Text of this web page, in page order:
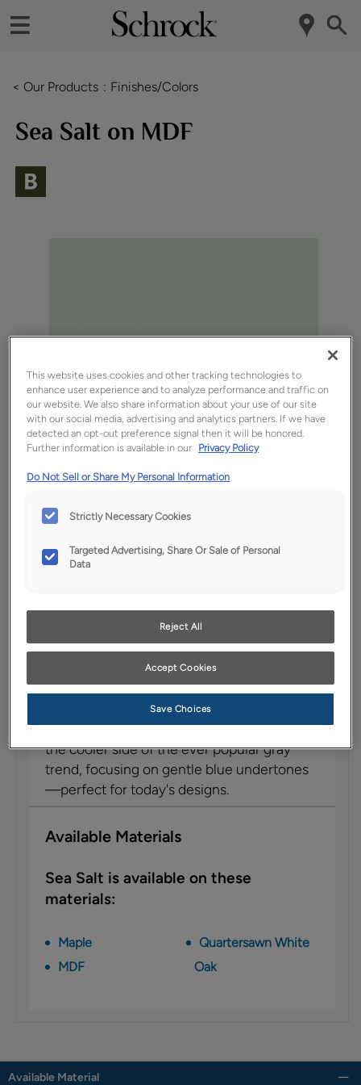
< Our Products Finishes/Colors
Sea Salt on MDF
Favorite
Product photography and illustrations have been
and finish representation.
Description
Sea Salt cabinet paint on MDF leans toward
the cooler side of the ever popular gray
trend, focusing on gentle blue undertones
—perfect for today's designs.
Available Materials
Sea Salt is available on these
materials:
Maple
MDF
Quartersawn White
Oak
Available Material
This website uses cookies and other tracking technologies to
enhance user experience and to analyze performance and traffic on
our website. We also share information about your use of our site
with our social media, advertising and analytics partners. If we have
detected an opt-out preference signal then it will be honored.
Further information is available in our Privacy Policy
Do Not Sell or Share My Personal Information
Strictly Necessary Cookies
Targeted Advertising, Share Or Sale of Personal
Data
Reject All
Accept Cookies
Save Choices